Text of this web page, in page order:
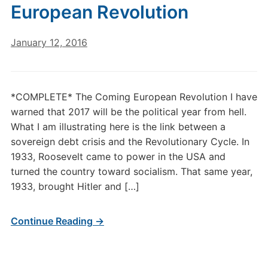
European Revolution
January 12, 2016
*COMPLETE* The Coming European Revolution I have
warned that 2017 will be the political year from hell.
What I am illustrating here is the link between a
sovereign debt crisis and the Revolutionary Cycle. In
1933, Roosevelt came to power in the USA and
turned the country toward socialism. That same year,
1933, brought Hitler and […]
Continue Reading →